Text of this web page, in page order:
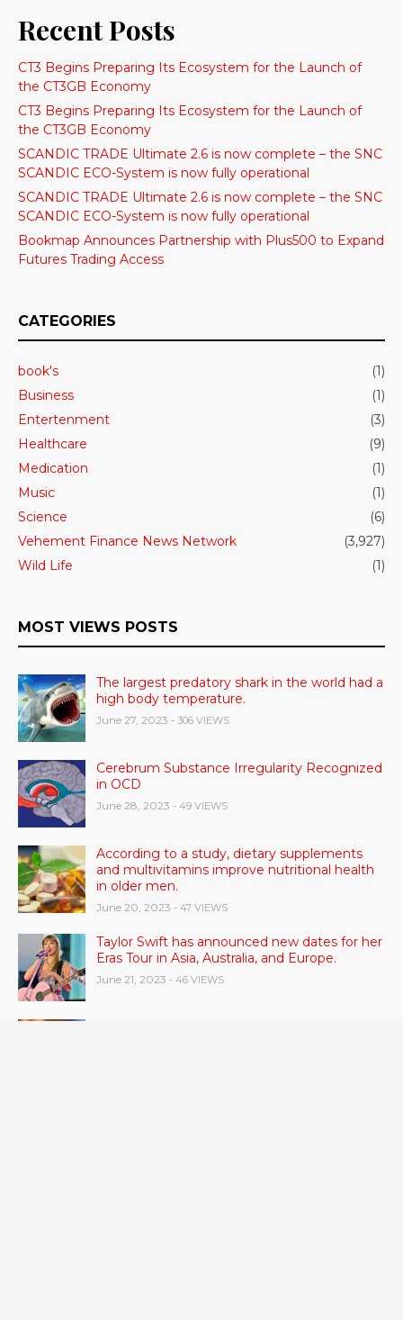
Recent Posts
CT3 Begins Preparing Its Ecosystem for the Launch of
the CT3GB Economy
CT3 Begins Preparing Its Ecosystem for the Launch of
the CT3GB Economy
SCANDIC TRADE Ultimate 2.6 is now complete – the SNC
SCANDIC ECO-System is now fully operational
SCANDIC TRADE Ultimate 2.6 is now complete – the SNC
SCANDIC ECO-System is now fully operational
Bookmap Announces Partnership with Plus500 to Expand
Futures Trading Access
CATEGORIES
book's
(1)
Business
(1)
Entertenment
(3)
Healthcare
(9)
Medication
(1)
Music
(1)
Science
(6)
Vehement Finance News Network
(3,927)
Wild Life
(1)
MOST VIEWS POSTS
The largest predatory shark in the world had a
high body temperature.
June 27, 2023 - 306 VIEWS
Cerebrum Substance Irregularity Recognized
in OCD
June 28, 2023 - 49 VIEWS
According to a study, dietary supplements
and multivitamins improve nutritional health
in older men.
June 20, 2023 - 47 VIEWS
Taylor Swift has announced new dates for her
Eras Tour in Asia, Australia, and Europe.
June 21, 2023 - 46 VIEWS